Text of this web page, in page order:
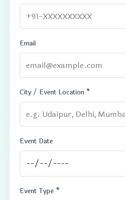
Email
City / Event Location *
Event Date
Event Type *